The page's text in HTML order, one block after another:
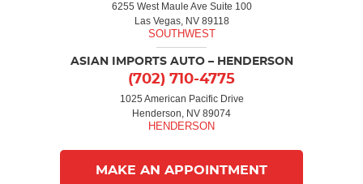
6255 West Maule Ave Suite 100
Las Vegas, NV 89118
ASIAN IMPORTS AUTO – HENDERSON
(702) 710-4775
1025 American Pacific Drive
Henderson, NV 89074
MAKE AN APPOINTMENT